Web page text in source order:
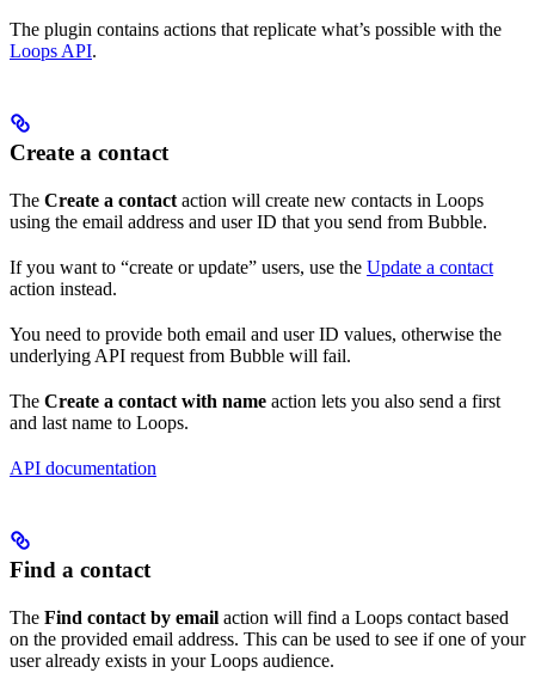
The plugin contains actions that replicate what’s possible with the
Loops API.
Create a contact
The Create a contact action will create new contacts in Loops
using the email address and user ID that you send from Bubble.
If you want to “create or update” users, use the Update a contact
action instead.
You need to provide both email and user ID values, otherwise the
underlying API request from Bubble will fail.
The Create a contact with name action lets you also send a first
and last name to Loops.
API documentation
Find a contact
The Find contact by email action will find a Loops contact based
on the provided email address. This can be used to see if one of your
user already exists in your Loops audience.